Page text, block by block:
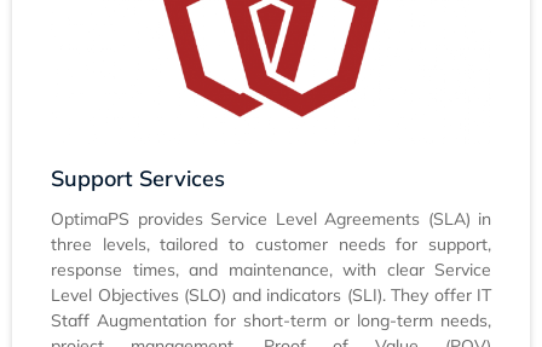
Support Services
OptimaPS provides Service Level Agreements (SLA) in
three levels, tailored to customer needs for support,
response times, and maintenance, with clear Service
Level Objectives (SLO) and indicators (SLI). They offer IT
Staff Augmentation for short-term or long-term needs,